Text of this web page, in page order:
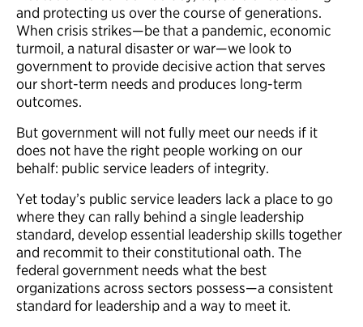
and protecting us over the course of generations.
When crisis strikes—be that a pandemic, economic
turmoil, a natural disaster or war—we look to
government to provide decisive action that serves
our short-term needs and produces long-term
outcomes.
But government will not fully meet our needs if it
does not have the right people working on our
behalf: public service leaders of integrity.
Yet today’s public service leaders lack a place to go
where they can rally behind a single leadership
standard, develop essential leadership skills together
and recommit to their constitutional oath. The
federal government needs what the best
organizations across sectors possess—a consistent
standard for leadership and a way to meet it.